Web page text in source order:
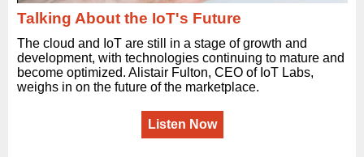
Talking About the IoT's Future
The cloud and IoT are still in a stage of growth and
development, with technologies continuing to mature and
become optimized. Alistair Fulton, CEO of IoT Labs,
weighs in on the future of the marketplace.
Listen Now